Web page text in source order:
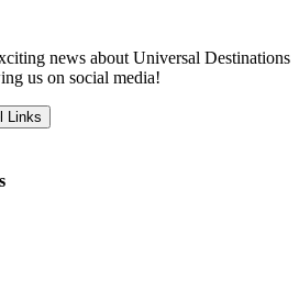
news about Universal Destinations
us on social media!
Links